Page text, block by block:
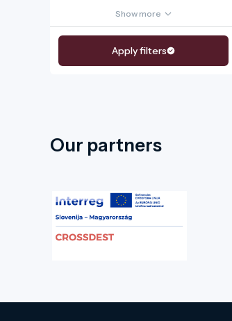
Show more
Apply filters
Our partners